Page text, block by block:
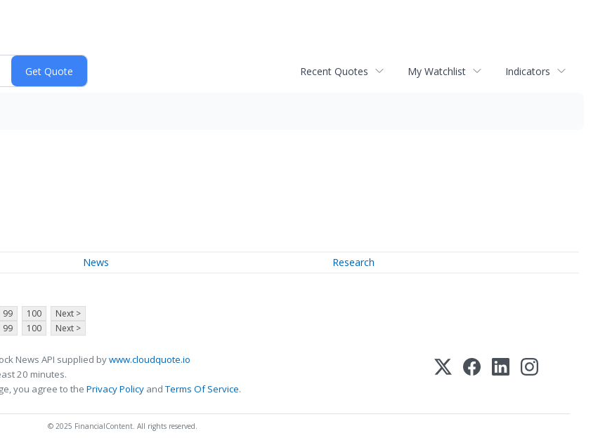
Recent Quotes My Watchlist Indicators
News Research
99 100
Next >
99 100 Next >
News API supplied bywww.cloudquote.io
20 minutes.
you agree to the Privacy Policy andTerms Of Service.
© 2025 FinancialContent. All rights reserved.